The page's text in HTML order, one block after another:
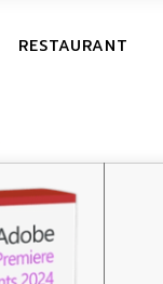
RESTAURANT